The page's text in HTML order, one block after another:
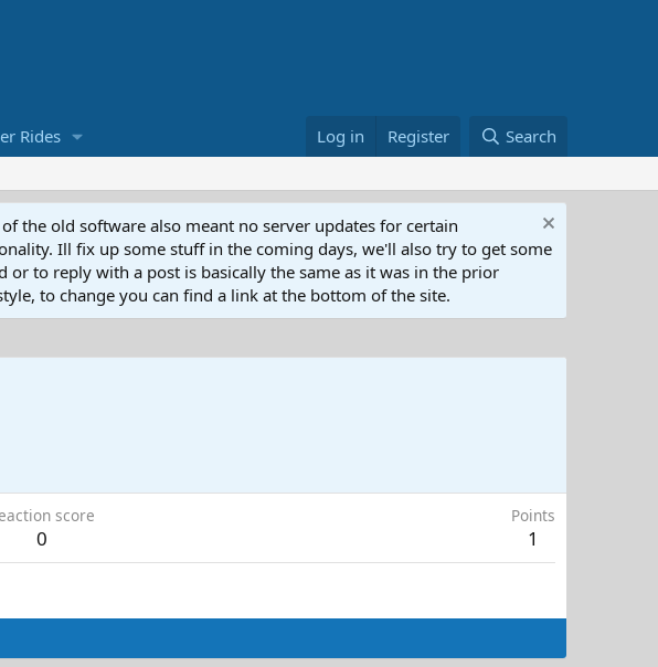
Rides Log in Register Search
the old software also meant no server updates for certain
Ill fix up some stuff in the coming days, we'll also try to get some
to reply with a post is basically the same as it was in the prior
to change you can find a link at the bottom of the site.
score
0
Points
1